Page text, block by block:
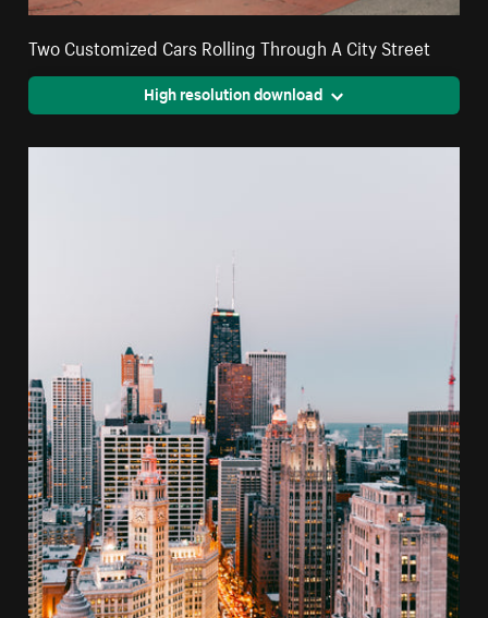
Two Customized Cars Rolling Through A City Street
High resolution download